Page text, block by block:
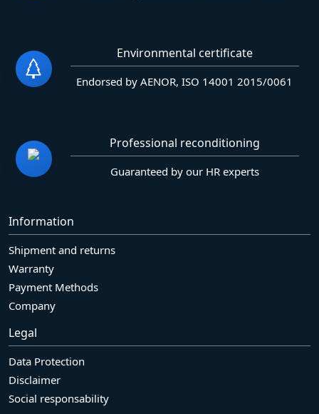
Environmental certificate
Endorsed by AENOR, ISO 14001 2015/0061
Professional reconditioning
Guaranteed by our HR experts
Information
Shipment and returns
Warranty
Payment Methods
Company
Legal
Data Protection
Disclaimer
Social responsability